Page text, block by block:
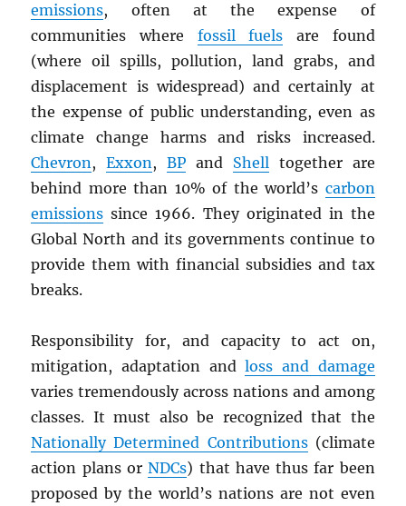
emissions, often at the expense of
communities where fossil fuels are found
(where oil spills, pollution, land grabs, and
displacement is widespread) and certainly at
the expense of public understanding, even as
climate change harms and risks increased.
Chevron,Exxon,BP and Shelltogether are
behind more than 10% of the world’s carbon
emissions since 1966. They originated in the
Global North and its governments continue to
provide them with financial subsidies and tax
breaks.
Responsibility for, and capacity to act on,
mitigation, adaptation andloss and damage
varies tremendously across nations and among
classes. It must also be recognized that the
Nationally Determined Contributions(climate
action plans orNDCs) that have thus far been
proposed by the world’s nations are not even